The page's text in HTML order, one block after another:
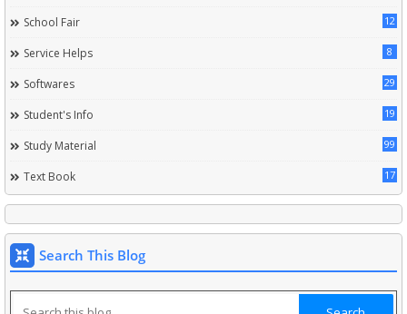
School Fair 12
Service Helps 8
Softwares 29
Student's Info 19
Study Material 99
Text Book 17
Search This Blog